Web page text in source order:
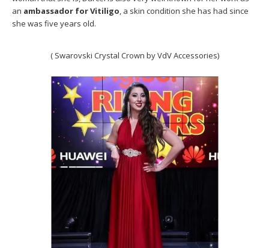
an ambassador for Vitiligo , a skin condition she has had since
she was five years old.
( Swarovski Crystal Crown by VdV Accessories)